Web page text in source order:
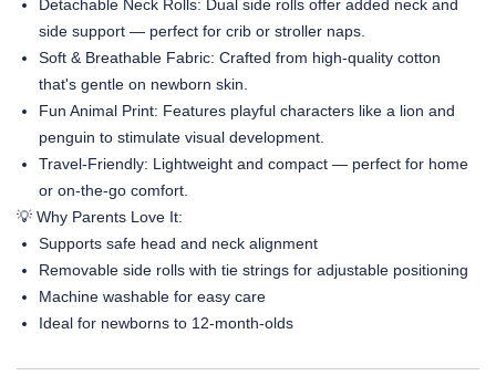
Detachable Neck Rolls: Dual side rolls offer added neck and
side support — perfect for crib or stroller naps.
Soft & Breathable Fabric: Crafted from high-quality cotton
that's gentle on newborn skin.
Fun Animal Print: Features playful characters like a lion and
penguin to stimulate visual development.
Travel-Friendly: Lightweight and compact — perfect for home
or on-the-go comfort.
💡 Why Parents Love It:
Supports safe head and neck alignment
Removable side rolls with tie strings for adjustable positioning
Machine washable for easy care
Ideal for newborns to 12-month-olds